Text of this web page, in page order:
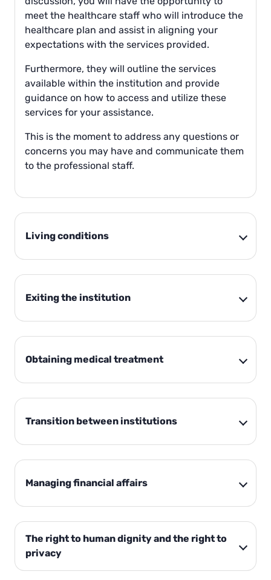
meet the healthcare staff who will introduce the
healthcare plan and assist in aligning your
expectations with the services provided.
Furthermore, they will outline the services
available within the institution and provide
guidance on how to access and utilize these
services for your assistance.
This is the moment to address any questions or
concerns you may have and communicate them
to the professional staff.
Living conditions
Exiting the institution
Obtaining medical treatment
Transition between institutions
Managing financial affairs
The right to human dignity and the right to
privacy